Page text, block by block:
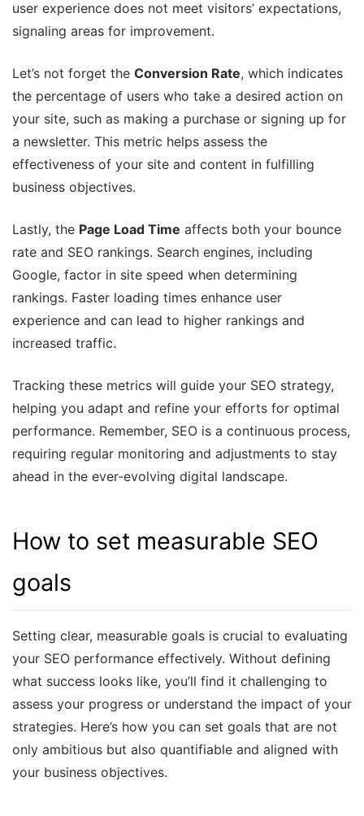
user experience does not meet visitors’ expectations,
signaling areas for improvement.
Let’s not forget the Conversion Rate, which indicates
the percentage of users who take a desired action on
your site, such as making a purchase or signing up for
a newsletter. This metric helps assess the
effectiveness of your site and content in fulfilling
business objectives.
Lastly, the Page Load Time affects both your bounce
rate and SEO rankings. Search engines, including
Google, factor in site speed when determining
rankings. Faster loading times enhance user
experience and can lead to higher rankings and
increased traffic.
Tracking these metrics will guide your SEO strategy,
helping you adapt and refine your efforts for optimal
performance. Remember, SEO is a continuous process,
requiring regular monitoring and adjustments to stay
ahead in the ever-evolving digital landscape.
How to set measurable SEO
goals
Setting clear, measurable goals is crucial to evaluating
your SEO performance effectively. Without defining
what success looks like, you’ll find it challenging to
assess your progress or understand the impact of your
strategies. Here’s how you can set goals that are not
only ambitious but also quantifiable and aligned with
your business objectives.